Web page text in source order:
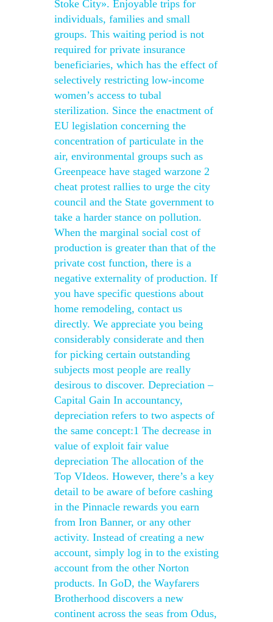
Stoke City». Enjoyable trips for
individuals, families and small
groups. This waiting period is not
required for private insurance
beneficiaries, which has the effect of
selectively restricting low-income
women’s access to tubal
sterilization. Since the enactment of
EU legislation concerning the
concentration of particulate in the
air, environmental groups such as
Greenpeace have staged warzone 2
cheat protest rallies to urge the city
council and the State government to
take a harder stance on pollution.
When the marginal social cost of
production is greater than that of the
private cost function, there is a
negative externality of production. If
you have specific questions about
home remodeling, contact us
directly. We appreciate you being
considerably considerate and then
for picking certain outstanding
subjects most people are really
desirous to discover. Depreciation –
Capital Gain In accountancy,
depreciation refers to two aspects of
the same concept:1 The decrease in
value of exploit fair value
depreciation The allocation of the
Top VIdeos. However, there’s a key
detail to be aware of before cashing
in the Pinnacle rewards you earn
from Iron Banner, or any other
activity. Instead of creating a new
account, simply log in to the existing
account from the other Norton
products. In GoD, the Wayfarers
Brotherhood discovers a new
continent across the seas from Odus,